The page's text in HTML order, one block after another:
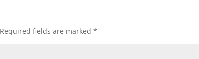
Required fields are marked*